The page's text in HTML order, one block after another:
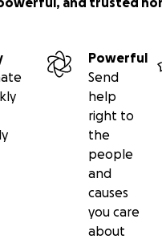
Powerful
Send
help
right to
the
people
and
causes
you care
about